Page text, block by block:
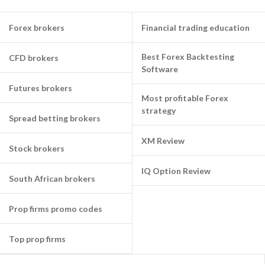
Forex brokers
CFD brokers
Futures brokers
Spread betting brokers
Stock brokers
South African brokers
Prop firms promo codes
Top prop firms
Financial trading education
Best Forex Backtesting
Software
Most profitable Forex
strategy
XM Review
IQ Option Review